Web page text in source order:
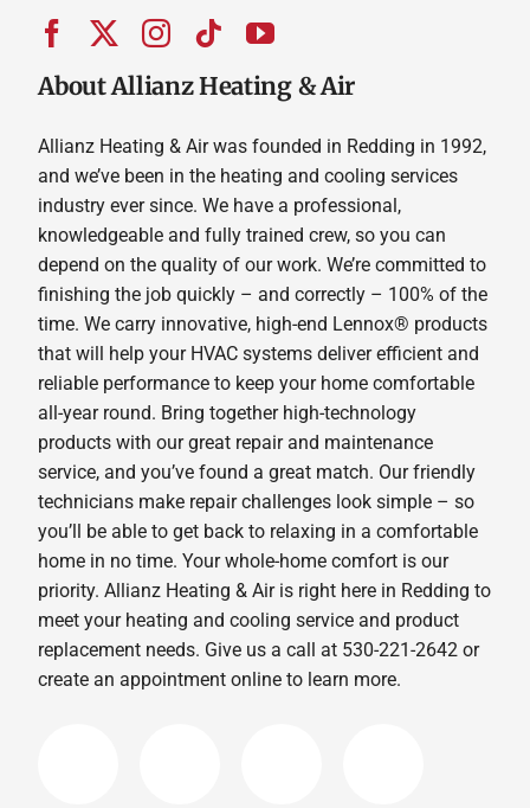
About Allianz Heating & Air
Allianz Heating & Air was founded in Redding in 1992,
and we’ve been in the heating and cooling services
industry ever since. We have a professional,
knowledgeable and fully trained crew, so you can
depend on the quality of our work. We’re committed to
finishing the job quickly – and correctly – 100% of the
time. We carry innovative, high-end Lennox® products
that will help your HVAC systems deliver efficient and
reliable performance to keep your home comfortable
all-year round. Bring together high-technology
products with our great repair and maintenance
service, and you’ve found a great match. Our friendly
technicians make repair challenges look simple – so
you’ll be able to get back to relaxing in a comfortable
home in no time. Your whole-home comfort is our
priority. Allianz Heating & Air is right here in Redding to
meet your heating and cooling service and product
replacement needs. Give us a call at 530-221-2642 or
create an appointment online to learn more.